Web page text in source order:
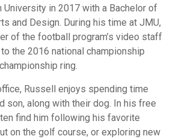
University in 2017 with a Bachelor of
and Design. During his time at JMU,
of the football program’s video staff
the 2016 national championship
ring.
Russell enjoys spending time
son, along with their dog. In his free
find him following his favorite
on the golf course, or exploring new